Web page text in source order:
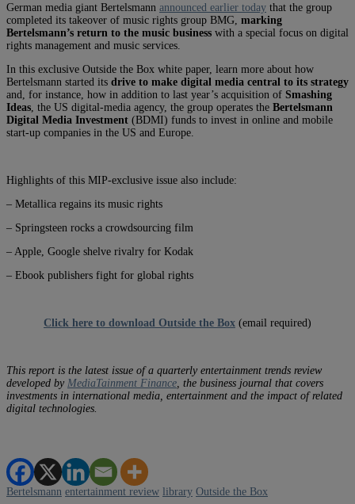
German media giant Bertelsmann announced earlier today that the group
completed its takeover of music rights group BMG, marking
Bertelsmann’s return to the music business with a special focus on digital
rights management and music services.
In this exclusive Outside the Box white paper, learn more about how
Bertelsmann started its drive to make digital media central to its strategy
and, for instance, how in addition to last year’s acquisition of Smashing
Ideas , the US digital-media agency, the group operates the Bertelsmann
Digital Media Investment (BDMI) funds to invest in online and mobile
start-up companies in the US and Europe.
Highlights of this MIP-exclusive issue also include:
– Metallica regains its music rights
– Springsteen rocks a crowdsourcing film
– Apple, Google shelve rivalry for Kodak
– Ebook publishers fight for global rights
Click here to download Outside the Box (email required)
This report is the latest issue of a quarterly entertainment trends review
developed by MediaTainment Finance , the business journal that covers
investments in international media, entertainment and the impact of related
digital technologies.
Bertelsmann entertainment review library Outside the Box